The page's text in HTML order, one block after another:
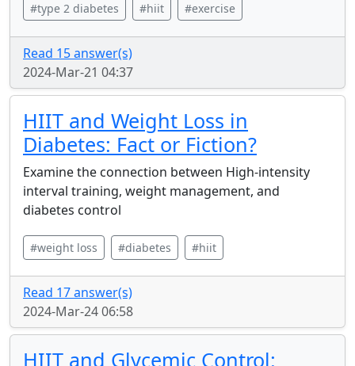
#type 2 diabetes #hiit #exercise
Read 15 answer(s)
2024-Mar-21 04:37
HIIT and Weight Loss in
Diabetes: Fact or Fiction?
Examine the connection between High-intensity
interval training, weight management, and
diabetes control
#weight loss #diabetes #hiit
Read 17 answer(s)
2024-Mar-24 06:58
HIIT and Glycemic Control: